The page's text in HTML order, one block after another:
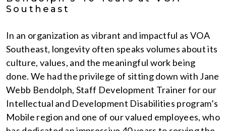
Southeast
In an organization as vibrant and impactful as VOA
Southeast, longevity often speaks volumes about its
culture, values, and the meaningful work being
done. We had the privilege of sitting down with Jane
Webb Bendolph, Staff Development Trainer for our
Intellectual and Development Disabilities program’s
Mobile region and one of our valued employees, who